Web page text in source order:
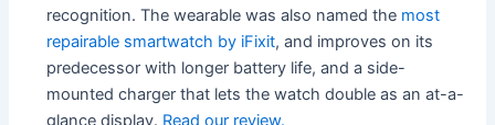
recognition. The wearable was also named the most
repairable smartwatch by iFixit, and improves on its
predecessor with longer battery life, and a side-
mounted charger that lets the watch double as an at-a-
glance display. Read our review.